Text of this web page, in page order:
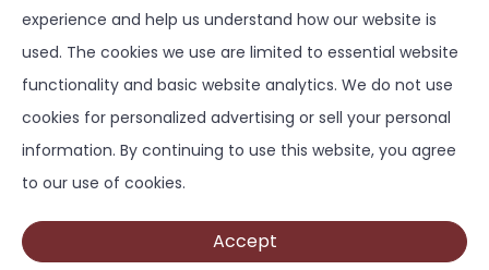
Copyright ©2026 Springtown Area Chamber of
Commerce - All Rights Reserved | Development by
experience and help us understand how our website is
used. The cookies we use are limited to essential website
functionality and basic website analytics. We do not use
cookies for personalized advertising or sell your personal
information. By continuing to use this website, you agree
to our use of cookies.
Accept